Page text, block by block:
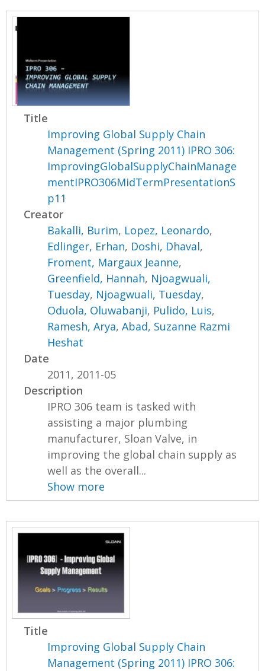
Title
Improving Global Supply Chain
Management (Spring 2011) IPRO 306:
ImprovingGlobalSupplyChainManage
mentIPRO306MidTermPresentationS
p11
Creator
Bakalli, Burim, Lopez, Leonardo,
Edlinger, Erhan, Doshi, Dhaval,
Froment, Margaux Jeanne,
Greenfield, Hannah, Njoagwuali,
Tuesday, Njoagwuali, Tuesday,
Oduola, Oluwabanji, Pulido, Luis,
Ramesh, Arya,Abad, Suzanne Razmi
Heshat
Date
2011, 2011-05
Description
IPRO 306 team is tasked with
assisting a major plumbing
manufacturer, Sloan Valve, in
improving the global chain supply as
well as the overall...
Show more
Title
Improving Global Supply Chain
Management (Spring 2011) IPRO 306: